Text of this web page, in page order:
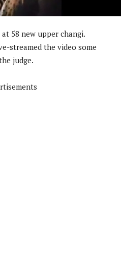
58 new upper changi.
streamed the video some
judge.